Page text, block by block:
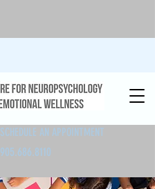
SCHEDULE AN APPOINTMENT
905.686.8110